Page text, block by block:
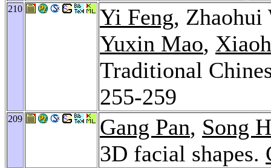
210 Yi Feng,
Yuxin Mao,
Traditional
255-259
209 Gang Pan, Song
3D facial shapes.